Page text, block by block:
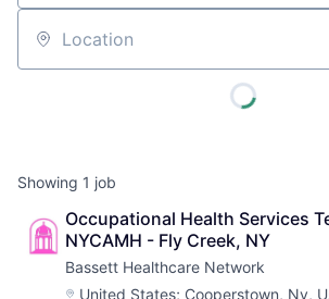
Location
Showing 1 job
Occupational Health Services
NYCAMH - Fly Creek, NY
Bassett Healthcare Network
Location:
United States; Cooperstown, Ny,